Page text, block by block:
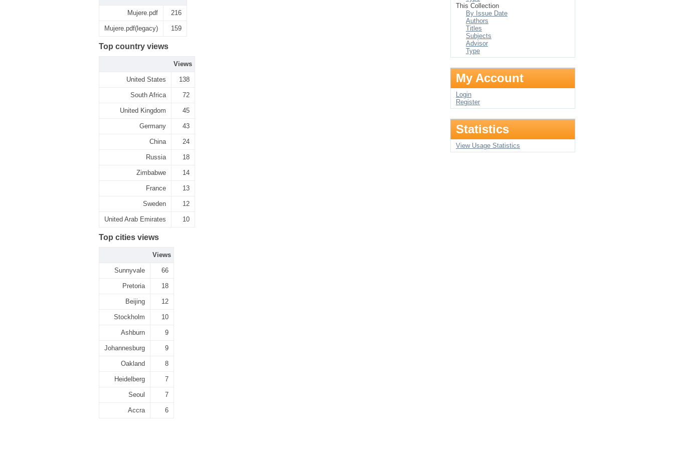
Mujere.pdf 216
Mujere.pdf(legacy) 159
Top country views
Views
United States 138
South Africa 72
United Kingdom 45
Germany 43
China 24
Russia 18
Zimbabwe 14
France 13
Sweden 12
United Arab Emirates 10
Top cities views
Views
Sunnyvale 66
Pretoria 18
Beijing 12
Stockholm 10
Ashburn 9
Johannesburg 9
Oakland 8
Heidelberg 7
Seoul 7
Accra 6
This Collection
By Issue Date
Authors
Titles
Subjects
Advisor
Type
My Account
Login
Register
Statistics
View Usage Statistics